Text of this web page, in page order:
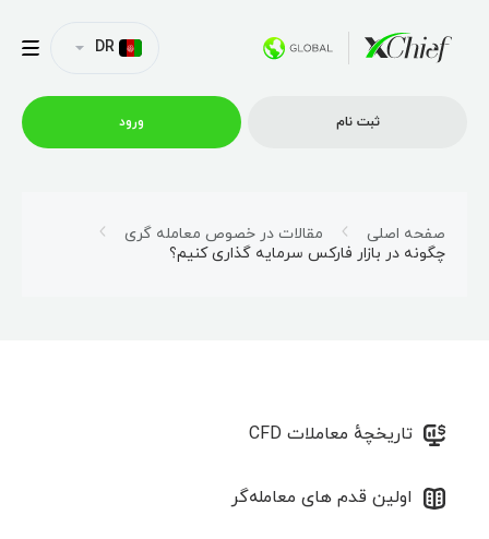
همکاری
DR
ثبت نام ورود
صفحه اصلی
مقالات در خصوص معامله‌ گری
چگونه در بازار فارکس سرمایه گذاری کنیم؟
تاریخچهٔ معاملات CFD
اولین قدم های معامله‌گر